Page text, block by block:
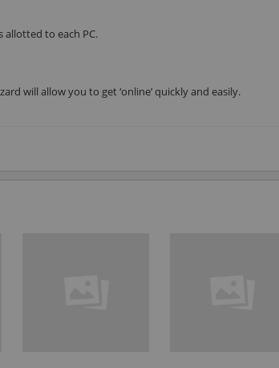
to each PC.
will allow you to get ‘online’ quickly and easily.